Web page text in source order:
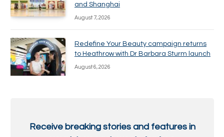
and Shanghai
August 7, 2026
Redefine Your Beauty campaign returns
to Heathrow with Dr Barbara Sturm launch
August 6, 2026
Receive breaking stories and features in